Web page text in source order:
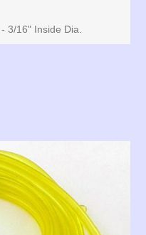
3/16" Inside Dia.